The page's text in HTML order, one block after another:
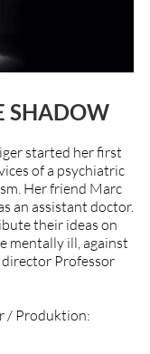
SHADOW
started her first
of a psychiatric
Her friend Marc
an assistant doctor.
their ideas on
mentally ill, against
Professor
/ Produktion: